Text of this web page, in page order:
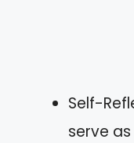
Self-
serve